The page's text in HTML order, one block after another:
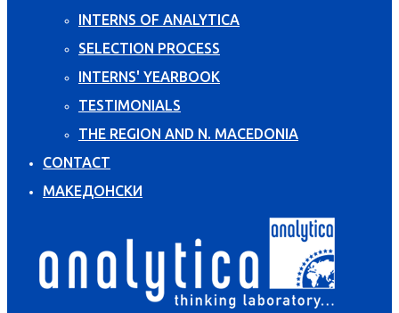
INTERNS OF ANALYTICA
SELECTION PROCESS
INTERNS' YEARBOOK
TESTIMONIALS
THE REGION AND N. MACEDONIA
CONTACT
МАКЕДОНСКИ